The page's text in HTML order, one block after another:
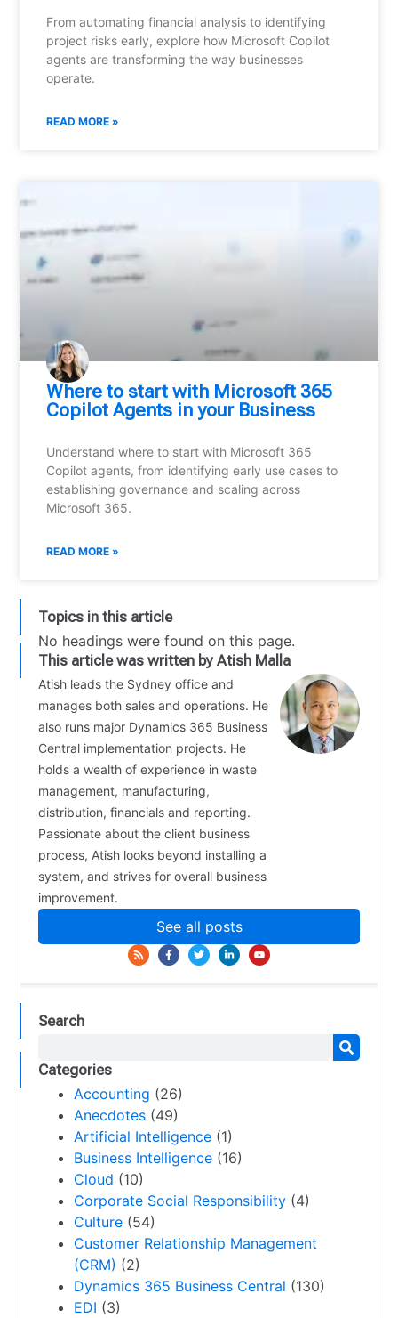
From automating financial analysis to identifying
project risks early, explore how Microsoft Copilot
agents are transforming the way businesses
operate.
READ MORE »
Where to start with Microsoft 365
Copilot Agents in your Business
Understand where to start with Microsoft 365
Copilot agents, from identifying early use cases to
establishing governance and scaling across
Microsoft 365.
READ MORE »
Topics in this article
No headings were found on this page.
This article was written by Atish Malla
Atish leads the Sydney office and
manages both sales and operations. He
also runs major Dynamics 365 Business
Central implementation projects. He
holds a wealth of experience in waste
management, manufacturing,
distribution, financials and reporting.
Passionate about the client business
process, Atish looks beyond installing a
system, and strives for overall business
improvement.
See all posts
Search
Categories
Accounting (26)
Anecdotes (49)
Artificial Intelligence (1)
Business Intelligence (16)
Cloud (10)
Corporate Social Responsibility (4)
Culture (54)
Customer Relationship Management
(CRM) (2)
Dynamics 365 Business Central (130)
EDI (3)